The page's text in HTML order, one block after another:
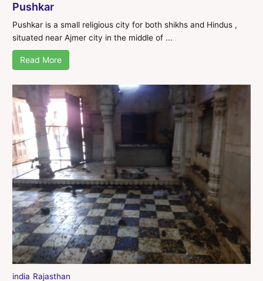
Pushkar
Pushkar is a small religious city for both shikhs and Hindus ,
situated near Ajmer city in the middle of ...
Read More
india Rajasthan